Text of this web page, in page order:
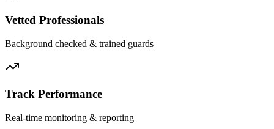
Vetted Professionals
Background checked & trained guards
Track Performance
Real-time monitoring & reporting